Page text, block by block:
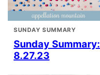
SUNDAY SUMMARY
Sunday Summary:
8.27.23